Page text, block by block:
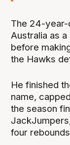
The 24-year-
Australia as
before
the Hawks
He finished
name,
the season
four